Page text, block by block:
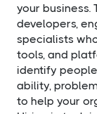
your business.
developers,
specialists
tools, and
identify
ability,
to help your